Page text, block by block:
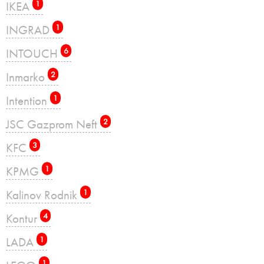
IKEA 1
INGRAD 1
INTOUCH 6
Inmarko 2
Intention 1
JSC Gazprom Neft 2
KFC 3
KPMG 1
Kalinov Rodnik 1
Kontur 4
LADA 1